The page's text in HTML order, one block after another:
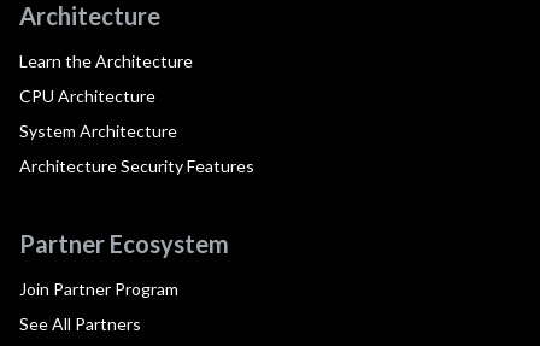
Architecture
Learn the Architecture
CPU Architecture
System Architecture
Architecture Security Features
Partner Ecosystem
Join Partner Program
See All Partners